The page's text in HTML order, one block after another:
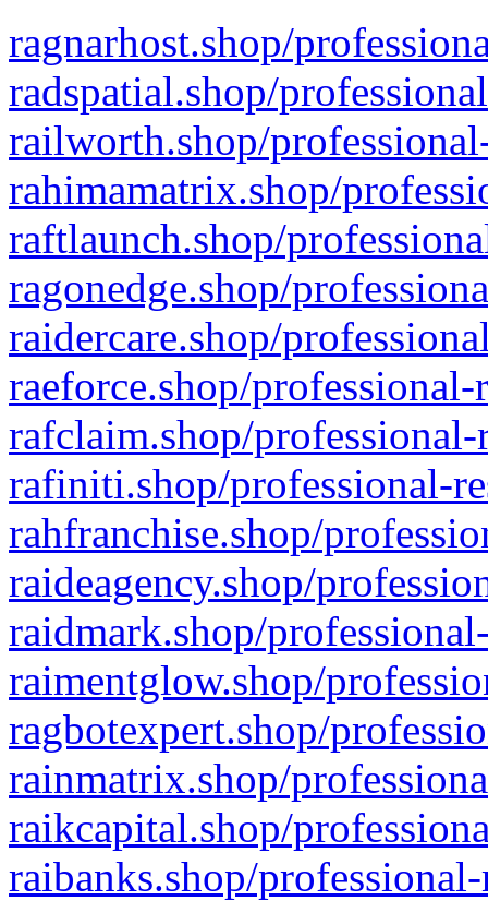
ragnarhost.shop/
radspatial.shop/
railworth.shop/
rahimamatrix.shop/
raftlaunch.shop/
ragonedge.shop/
raidercare.shop/
raeforce.shop/
rafclaim.shop/
rafiniti.shop/professional-
rahfranchise.shop/
raideagency.shop/
raidmark.shop/
raimentglow.shop/
ragbotexpert.shop/
rainmatrix.shop/
raikcapital.shop/
raibanks.shop/